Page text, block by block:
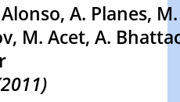
A. Planes,
M. Acet, A.